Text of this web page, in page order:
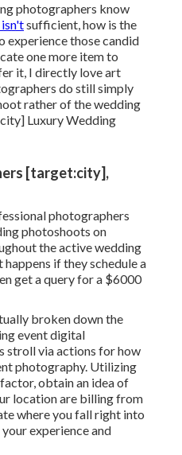
photographers know
sufficient, how is the
experience thosecandid
one more item to
it, I directly love art
do still simply
rather of the wedding
Luxury Wedding
[target:city],
photographers
photoshoots on
the active wedding
if they schedule a
get a query for a $6000
broken down the
event digital
stroll via actions for how
photography. Utilizing
obtain an idea of
location are billing from
where you fall right into
experience and